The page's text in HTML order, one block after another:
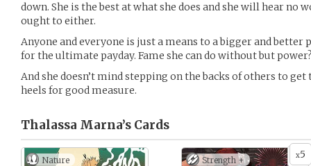
down. She is the best at what she does and she will hear no
ought to either.
Anyone and everyone is just a means to a bigger and better
for the ultimate payday. Fame she can do without but
And she doesn’t mind stepping on the backs of others to
heels for good measure.
Thalassa Marna’s Cards
Nature x5
Strength +